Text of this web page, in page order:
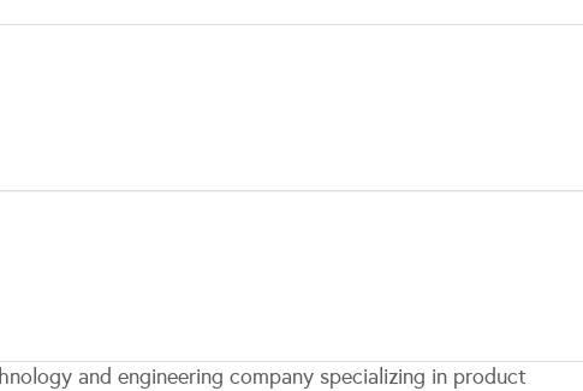
and engineering company specializing in product